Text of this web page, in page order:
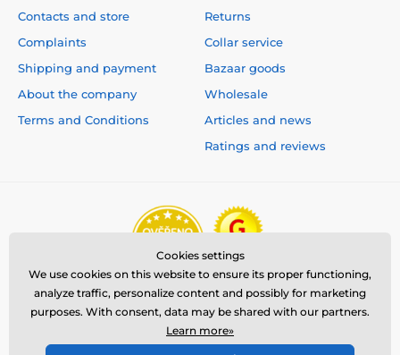
Contacts and store
Complaints
Shipping and payment
About the company
Terms and Conditions
Returns
Collar service
Bazaar goods
Wholesale
Articles and news
Ratings and reviews
Cookies settings
We use cookies on this website to ensure its proper functioning,
analyze traffic, personalize content and possibly for marketing
purposes. With consent, data may be shared with our partners.
Learn more»